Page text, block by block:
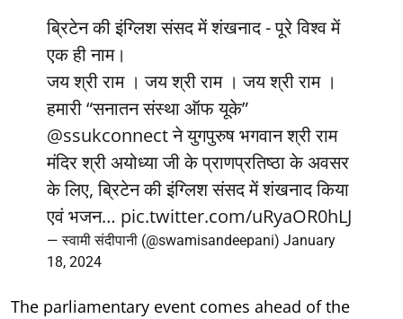
ब्रिटेन की इंग्लिश संसद में शंखनाद - पूरे विश्व में
एक ही नाम।
जय श्री राम । जय श्री राम । जय श्री राम ।
हमारी “सनातन संस्था ऑफ यूके”
@ssukconnectने युगपुरुष भगवान श्री राम
मंदिर श्री अयोध्या जी के प्राणप्रतिष्ठा के अवसर
के लिए, ब्रिटेन की इंग्लिश संसद में शंखनाद किया
एवं भजन… pic.twitter.com/uRyaOR0hLJ
— स्वामी संदीपानी (@swamisandeepani) January
18, 2024
The parliamentary event comes ahead of the